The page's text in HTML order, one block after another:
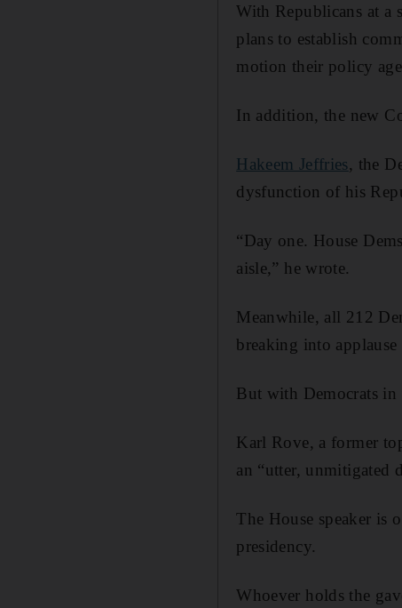
With Republicans at a
plans to establish
motion their policy
In addition, the new
Hakeem Jeffries, the
dysfunction of his
“Day one. House
aisle,” he wrote.
Meanwhile, all 212
breaking into
But with Democrats
Karl Rove, a former
an “utter, unmitigated
The House speaker is
presidency.
Whoever holds the